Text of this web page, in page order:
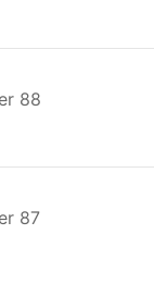
88
87